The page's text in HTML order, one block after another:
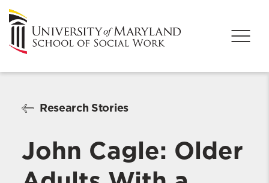
Research Stories
John Cagle: Older